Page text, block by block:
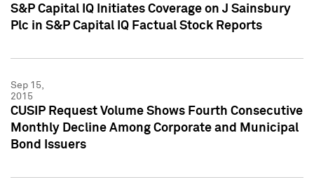
S&P Capital IQ Initiates Coverage on J Sainsbury
Plc in S&P Capital IQ Factual Stock Reports
Sep 15,
2015
CUSIP Request Volume Shows Fourth Consecutive
Monthly Decline Among Corporate and Municipal
Bond Issuers